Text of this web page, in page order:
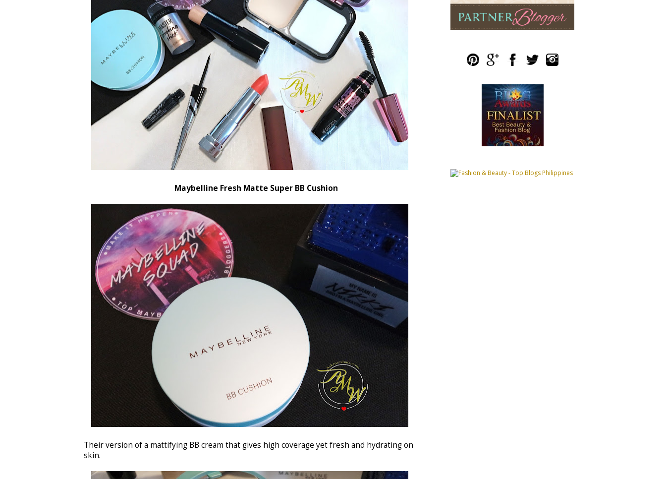
Maybelline Fresh Matte Super BB Cushion
Their version of a mattifying BB cream that gives high coverage yet fresh and hydrating on
skin.